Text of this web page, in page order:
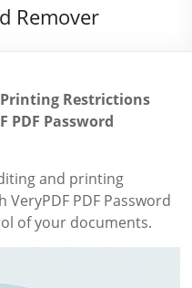
Remover
Restrictions
PDF Password
and printing
PDF Password
of your documents.